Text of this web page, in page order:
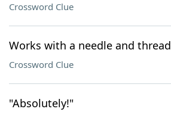
Crossword Clue
Works with a needle and thread
Crossword Clue
"Absolutely!"